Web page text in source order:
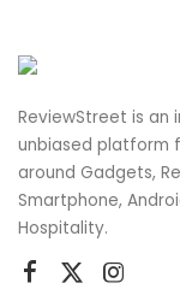
ReviewStreet is an
unbiased platform
around Gadgets,
Smartphone,
Hospitality.